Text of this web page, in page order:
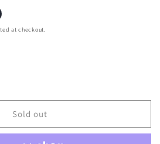
at checkout.
Sold out